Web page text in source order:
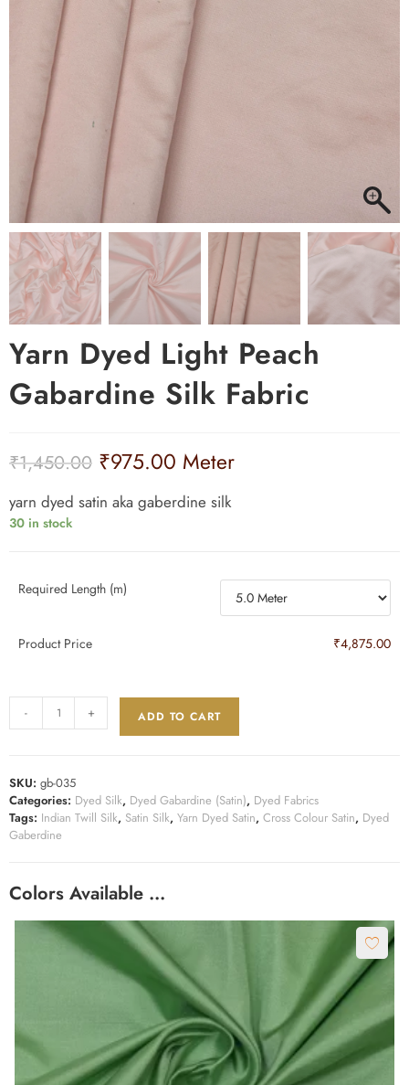
Yarn Dyed Light Peach
Gabardine Silk Fabric
₹1,450.00 ₹975.00 Meter
yarn dyed satin aka gaberdine silk
30 in stock
Required Length (m)
Product Price ₹4,875.00
- + ADD TO CART
SKU: gb-035
Categories: Dyed Silk, Dyed Gabardine (Satin), Dyed Fabrics
Tags: Indian Twill Silk, Satin Silk, Yarn Dyed Satin, Cross Colour Satin, Dyed
Gaberdine
Colors Available …